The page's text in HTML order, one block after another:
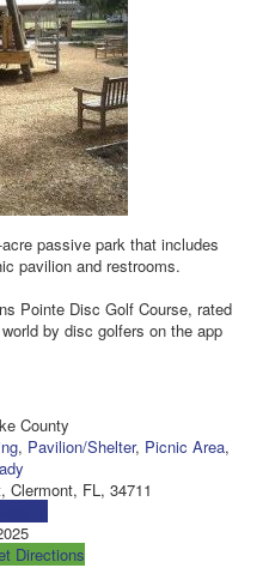
passive park that includes
pavilion and restrooms.
Pointe Disc Golf Course, rated
by disc golfers on the app
County
, Pavilion/Shelter, Picnic Area,
Clermont, FL, 34711
Directions